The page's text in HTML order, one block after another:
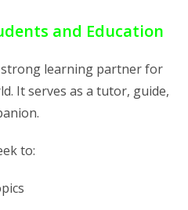
and Education
strong learning partner for
It serves as a tutor, guide,
to: